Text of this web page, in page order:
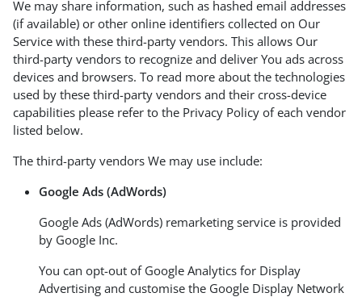
We may share information, such as hashed email addresses
(if available) or other online identifiers collected on Our
Service with these third-party vendors. This allows Our
third-party vendors to recognize and deliver You ads across
devices and browsers. To read more about the technologies
used by these third-party vendors and their cross-device
capabilities please refer to the Privacy Policy of each vendor
listed below.
The third-party vendors We may use include:
Google Ads (AdWords)
Google Ads (AdWords) remarketing service is provided
by Google Inc.
You can opt-out of Google Analytics for Display
Advertising and customise the Google Display Network